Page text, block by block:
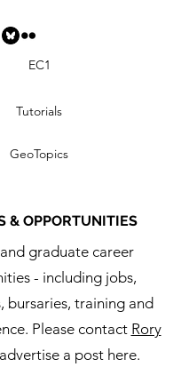
EC1
Tutorials
GeoTopics
& OPPORTUNITIES
graduate career
- including jobs,
bursaries, training and
Please contact Rory
a post here.